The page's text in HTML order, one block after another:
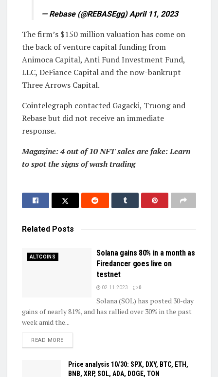
— Rebase (@REBASEgg) April 11, 2023
The firm’s $150 million valuation has come on
the back of venture capital funding from
Animoca Capital, Anti Fund Investment Fund,
LLC, DeFiance Capital and the now-bankrupt
Three Arrows Capital.
Cointelegraph contacted Gagacki, Truong and
Rebase but did not receive an immediate
response.
Magazine:4 out of 10 NFT sales are fake: Learn
to spot the signs of wash trading
Related Posts
ALTCOINS
Solana gains 80% in a month as
Firedancer goes live on
testnet
02.11.2023 0
Solana (SOL) has posted 30-day
gains of nearly 81%, and has rallied over 30% in the past
week amid the...
READ MOREDETAILS
Price analysis 10/30: SPX, DXY, BTC, ETH,
BNB, XRP, SOL, ADA, DOGE, TON